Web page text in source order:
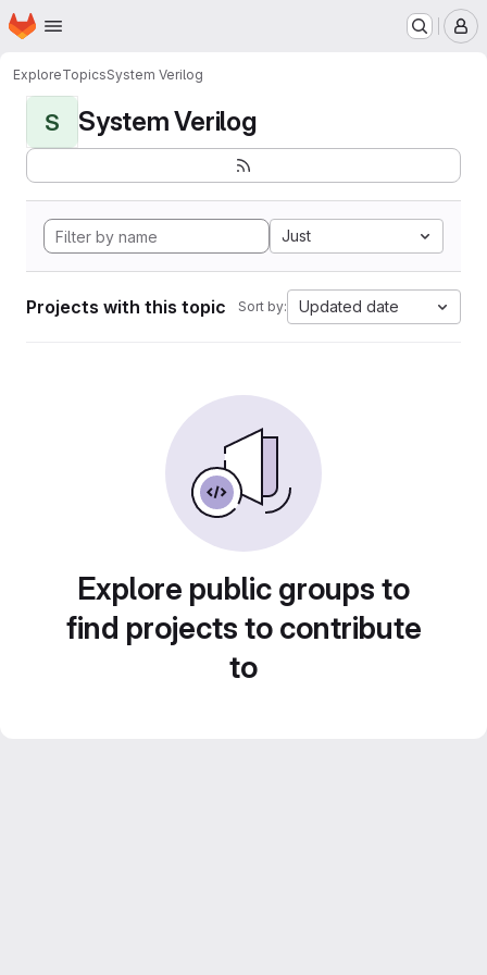
Skip to main content
Homepage
ExploreTopicsSystem Verilog
S System Verilog
Just
Projects with this topic Sort by: Updated date
Explore public groups to
find projects to contribute
to